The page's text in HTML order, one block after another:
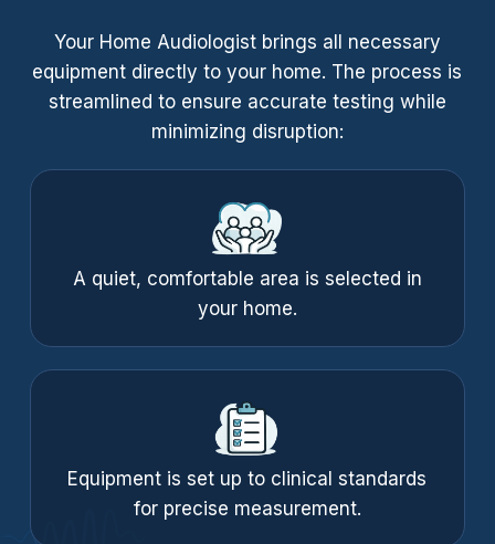
Your Home Audiologist brings all necessary
equipment directly to your home. The process is
streamlined to ensure accurate testing while
minimizing disruption:
A quiet, comfortable area is selected in
your home.
Equipment is set up to clinical standards
for precise measurement.